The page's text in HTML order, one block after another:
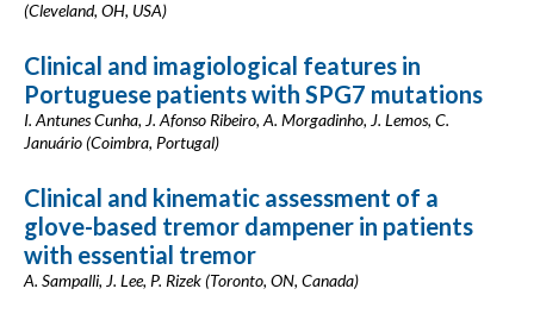
(Cleveland, OH, USA)
Clinical and imagiological features in
Portuguese patients with SPG7 mutations
I. Antunes Cunha, J. Afonso Ribeiro, A. Morgadinho, J. Lemos, C.
Januário (Coimbra, Portugal)
Clinical and kinematic assessment of a
glove-based tremor dampener in patients
with essential tremor
A. Sampalli, J. Lee, P. Rizek (Toronto, ON, Canada)